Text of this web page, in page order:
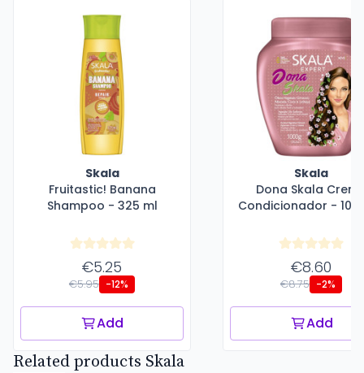
Skala
Fruitastic! Banana
Shampoo - 325 ml
€5.25
€5.95 -12%
Add
Skala
Dona Skala
Condicionador -
€8.60
€8.75 -2%
Add
Related products Skala